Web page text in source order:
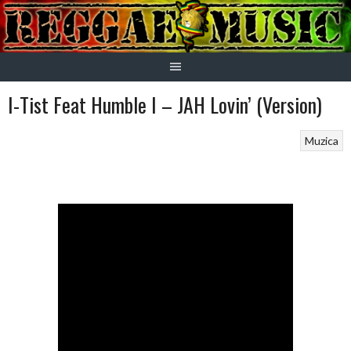
Skip
to
content
I-Tist Feat Humble I – JAH Lovin’ (Version)
Muzica